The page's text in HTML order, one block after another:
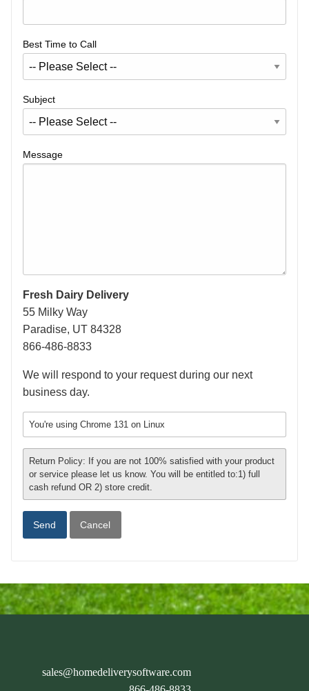
Best Time to Call
Subject
Message
Fresh Dairy Delivery
55 Milky Way
Paradise, UT 84328
866-486-8833
We will respond to your request during our next
business day.
You're using Chrome 131 on Linux
Return Policy: If you are not 100% satisfied with your product
or service please let us know. You will be entitled to:1) full
cash refund OR 2) store credit.
Cancel
sales@homedeliverysoftware.com